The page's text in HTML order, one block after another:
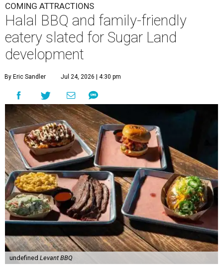
COMING ATTRACTIONS
Halal BBQ and family-friendly
eatery slated for Sugar Land
development
By Eric Sandler Jul 24, 2026 | 4:30 pm
undefined Levant BBQ